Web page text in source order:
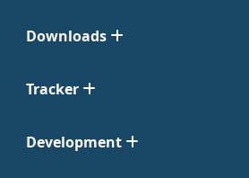
Downloads
Tracker
Development